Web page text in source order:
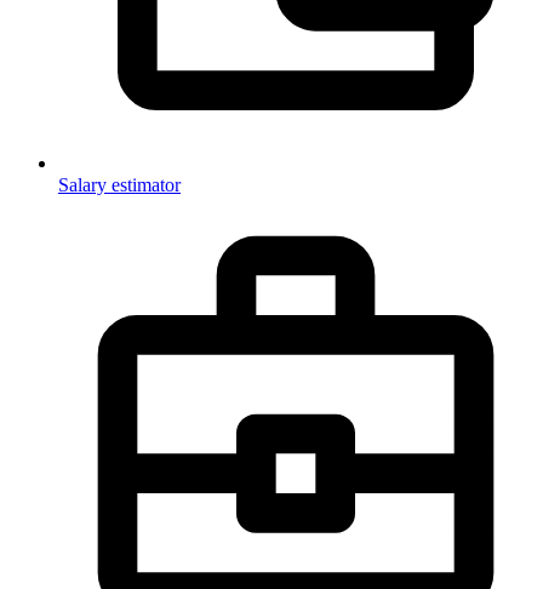
Salary estimator